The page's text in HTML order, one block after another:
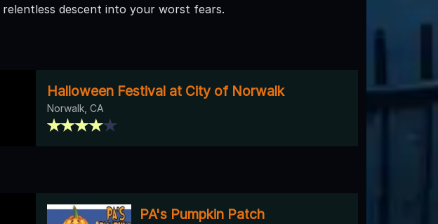
descent into your worst fears.
Halloween Festival at City of Norwalk
Norwalk, CA
PA's Pumpkin Patch